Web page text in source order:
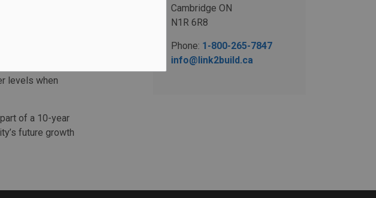
Flood
term and long-
was completed
levels when
of a 10-year
future growth
Cambridge ON
N1R 6R8
Phone: 1-800-265-7847
info@link2build.ca